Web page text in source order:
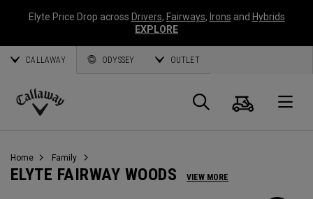
Elyte Price Drop across Drivers, Fairways, Irons and Hybrids
EXPLORE
CALLAWAY ODYSSEY OUTLET
Callaway
Search
Cart
Home Family
ELYTE FAIRWAY WOODS VIEW MORE